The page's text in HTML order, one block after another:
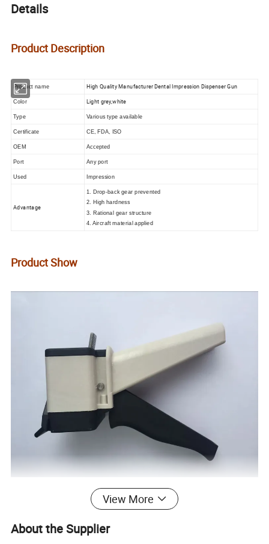
Details
Product Description
Product name High Quality Manufacturer Dental Impression Dispenser Gun
Color Light grey,white
Type Various type available
Certificate CE, FDA, ISO
OEM Accepted
Port Any port
Used Impression
Advantage
1. Drop-back gear prevented
2. High hardness
3. Rational gear structure
4. Aircraft material applied
Product Show
View More
About the Supplier